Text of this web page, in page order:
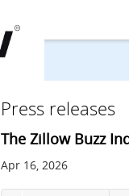
Press releases
The Zillow Buzz
Apr 16, 2026